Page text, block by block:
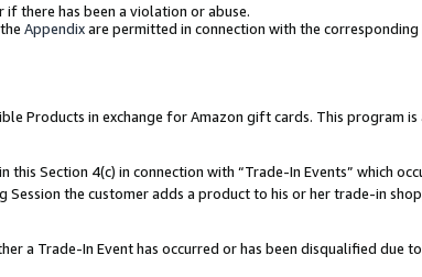
if there has been a violation or abuse.
Appendixare permitted in connection with the
Products in exchange for Amazon gift cards. This program
this Section 4(c) in connection with “Trade-In Events” which
Session the customer adds a product to his or her trade-in
a Trade-In Event has occurred or has been disqualified due